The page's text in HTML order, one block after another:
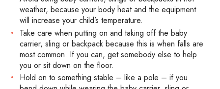
weather, because your body heat and the equipment
will increase your child’s temperature.
Take care when putting on and taking off the baby
carrier, sling or backpack because this is when falls are
most common. If you can, get somebody else to help
you or sit down on the floor.
Hold on to something stable – like a pole – if you